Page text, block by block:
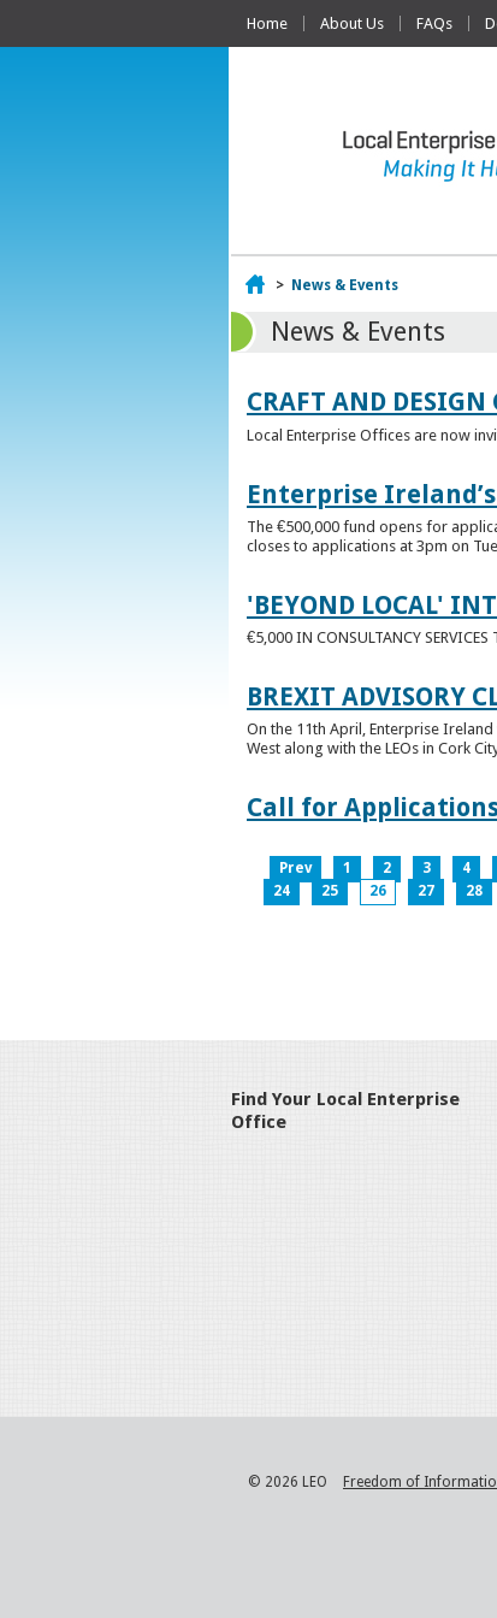
Home About Us FAQs
Home
> News & Events
News & Events
CRAFT AND DESIGN
Local Enterprise Offices are now
Enterprise
The €500,000 fund opens for
closes to applications at 3pm on
'BEYOND LOCAL'
€5,000 IN CONSULTANCY
BREXIT ADVISORY
On the 11th April, Enterprise
West along with the LEOs in Cork
Call for
Prev 1 2 3 4
24
25 26 27 28
Find Your Local Enterprise
Office
© 2026 LEO Freedom of